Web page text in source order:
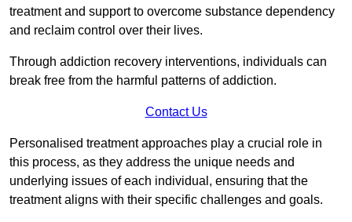
treatment and support to overcome substance dependency
and reclaim control over their lives.
Through addiction recovery interventions, individuals can
break free from the harmful patterns of addiction.
Contact Us
Personalised treatment approaches play a crucial role in
this process, as they address the unique needs and
underlying issues of each individual, ensuring that the
treatment aligns with their specific challenges and goals.